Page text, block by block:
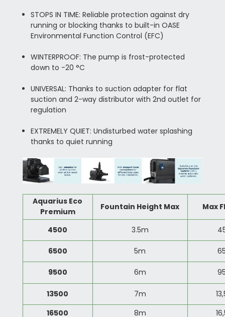
STOPS IN TIME: Reliable protection against dry
running or blocking thanks to built-in OASE
Environmental Function Control (EFC)
WINTERPROOF: The pump is frost-protected
down to -20 °C
UNIVERSAL: Thanks to suction adapter for flat
suction and 2-way distributor with 2nd outlet for
regulation
EXTREMELY QUIET: Undisturbed water splashing
thanks to quiet running
Aquarius Eco
Premium
Fountain Height Max Max
4500 3.5m
6500 5m
9500 6m
13500 7m
16500
8m